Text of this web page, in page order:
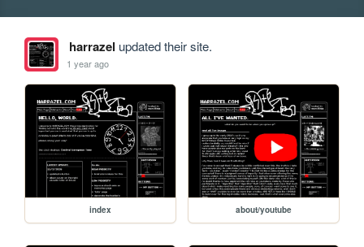
harrazel updated their site.
1 year ago
index about/youtube